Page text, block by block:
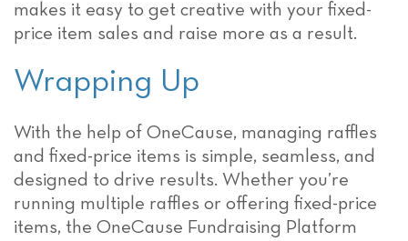
makes it easy to get creative with your fixed-
price item sales and raise more as a result.
Wrapping Up
With the help of OneCause, managing raffles
and fixed-price items is simple, seamless, and
designed to drive results. Whether you’re
running multiple raffles or offering fixed-price
items, the OneCause Fundraising Platform